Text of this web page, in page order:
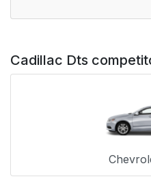
Cadillac Dts